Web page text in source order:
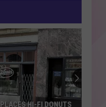
HI-FI DONUTS